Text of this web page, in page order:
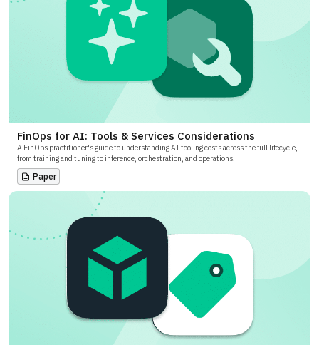
FinOps for AI: Tools & Services Considerations
A FinOps practitioner's guide to understanding AI tooling costs across the full lifecycle,
from training and tuning to inference, orchestration, and operations.
Paper